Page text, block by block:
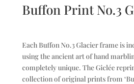
Buffon Print No.3
Each Buffon No.3 Glacier frame is
using the ancient art of hand
completely unique. The Giclée
collection of original prints from